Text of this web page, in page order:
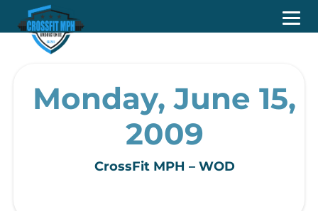
Monday, June 15,
2009
CrossFit MPH – WOD